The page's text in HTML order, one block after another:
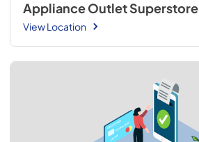
Appliance Outlet Superstore
View Location